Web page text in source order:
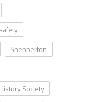
safety
Shepperton
Society